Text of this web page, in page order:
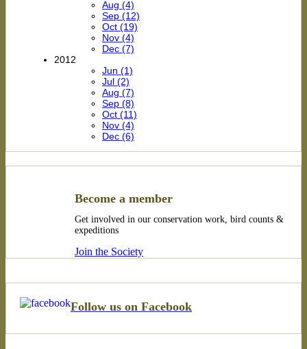
Aug (4)
Sep (12)
Oct (19)
Nov (4)
Dec (7)
2012
Jun (1)
Jul (2)
Aug (7)
Sep (8)
Oct (11)
Nov (4)
Dec (6)
Become a member
Get involved in our conservation work, bird counts &
expeditions
Join the Society
Follow us on Facebook